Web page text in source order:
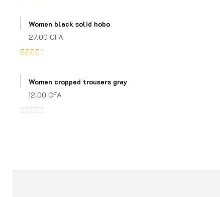
3.00
out of
Women black solid hobo
27.00 CFA
3.00
out of
Women cropped trousers gray
12.00 CFA